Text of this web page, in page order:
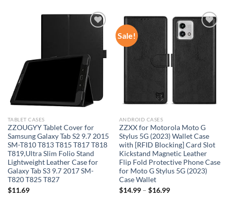
Add to
wishlist
TABLET CASES
ZZOUGYY Tablet Cover for
Samsung Galaxy Tab S2 9.7 2015
SM-T810 T813 T815 T817 T818
T819,Ultra Slim Folio Stand
Lightweight Leather Case for
Galaxy Tab S3 9.7 2017 SM-
T820 T825 T827
$11.69
Sale!
wishlist
ANDROID CASES
ZZXX for Motorola Moto G
Stylus 5G (2023) Wallet Case
with [RFID Blocking] Card Slot
Kickstand Magnetic Leather
Flip Fold Protective Phone Case
for Moto G Stylus 5G (2023)
Case Wallet
$14.99– $16.99